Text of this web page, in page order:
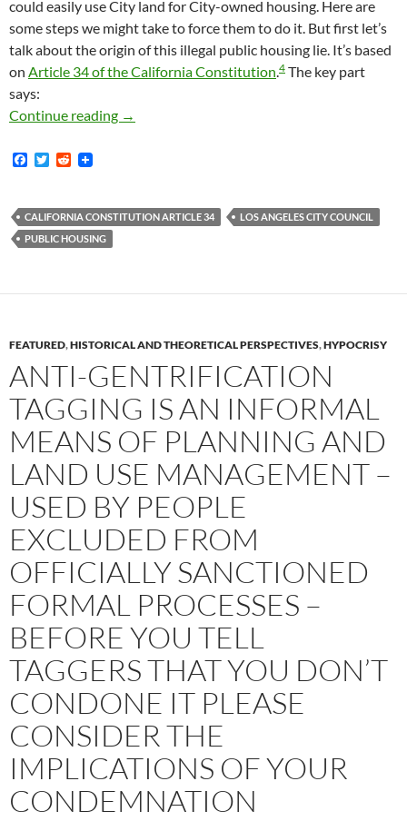
could easily use City land for City-owned housing. Here are
some steps we might take to force them to do it. But first let’s
talk about the origin of this illegal public housing lie. It’s based
on Article 34 of the California Constitution.4 The key part
says:
Continue reading Our City Council Could Easily Build Public
→
F
b
o
o
T
t
e
r
R
i
t
CALIFORNIA CONSTITUTION ARTICLE 34
LOS ANGELES CITY COUNCIL
PUBLIC HOUSING
FEATURED,HISTORICAL AND THEORETICAL PERSPECTIVES,HYPOCRISY
ANTI-GENTRIFICATION
TAGGING IS AN INFORMAL
MEANS OF PLANNING AND
LAND USE MANAGEMENT –
USED BY PEOPLE
EXCLUDED FROM
OFFICIALLY SANCTIONED
FORMAL PROCESSES –
BEFORE YOU TELL
TAGGERS THAT YOU DON’T
CONDONE IT PLEASE
CONSIDER THE
IMPLICATIONS OF YOUR
CONDEMNATION